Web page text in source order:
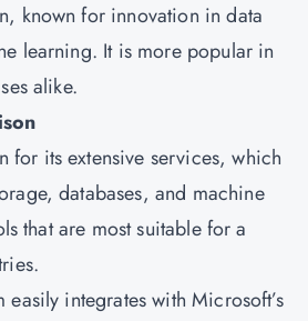
known for innovation in data
learning. It is more popular in
alike.
for its extensive services, which
databases, and machine
that are most suitable for a
easily integrates with Microsoft’s